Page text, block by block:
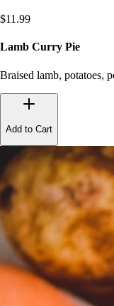
$11.99
Lamb Curry Pie
Braised lamb, potatoes,
Add to Cart